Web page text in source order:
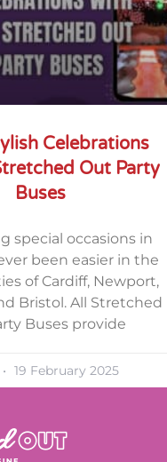
Celebrations
Out Party
Buses
special occasions in
been easier in the
of Cardiff, Newport,
Bristol. All Stretched
Buses provide
19 February 2025